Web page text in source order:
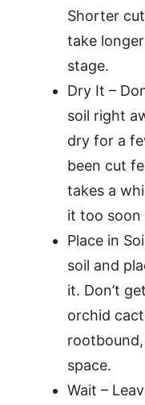
Shorter
take
stage.
Dry It –
soil right
dry for a
been cut
takes a
it too soon
Place in
soil and
it. Don’t
orchid
space.
Wait –